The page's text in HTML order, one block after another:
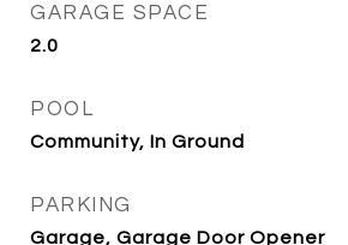
GARAGE SPACE
2.0
POOL
Community, In Ground
PARKING
Garage, Garage Door Opener